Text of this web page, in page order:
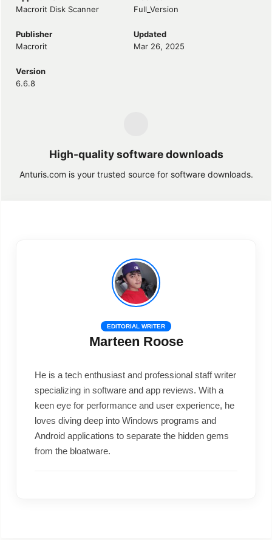
Macrorit Disk Scanner
Full_Version
Publisher
Macrorit
Updated
Mar 26, 2025
Version
6.6.8
High-quality software downloads
Anturis.com is your trusted source for software downloads.
EDITORIAL WRITER
Marteen Roose
He is a tech enthusiast and professional staff writer
specializing in software and app reviews. With a
keen eye for performance and user experience, he
loves diving deep into Windows programs and
Android applications to separate the hidden gems
from the bloatware.